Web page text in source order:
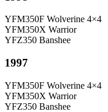
YFM350F Wolverine 4×4
YFM350X Warrior
YFZ350 Banshee
1997
YFM350F Wolverine 4×4
YFM350X Warrior
YFZ350 Banshee